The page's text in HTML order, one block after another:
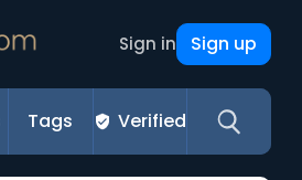
Sign in Sign up
Tags Verified